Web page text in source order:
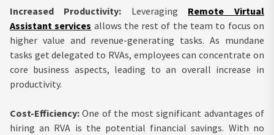
Increased Productivity: Leveraging Remote Virtual
Assistant services allows the rest of the team to focus on
higher value and revenue-generating tasks. As mundane
tasks get delegated to RVAs, employees can concentrate on
core business aspects, leading to an overall increase in
productivity.
Cost-Efficiency:One of the most significant advantages of
hiring an RVA is the potential financial savings. With no